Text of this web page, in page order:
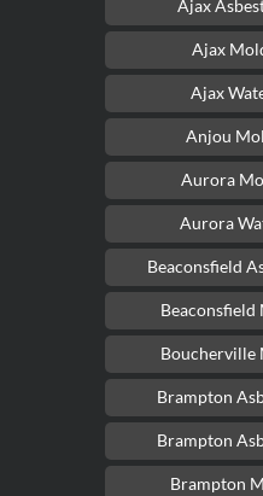
Ajax
Ajax
Ajax
Anjou
Aurora
Aurora
Beaconsfield
Beaconsfield
Boucherville
Brampton
Brampton
Brampton